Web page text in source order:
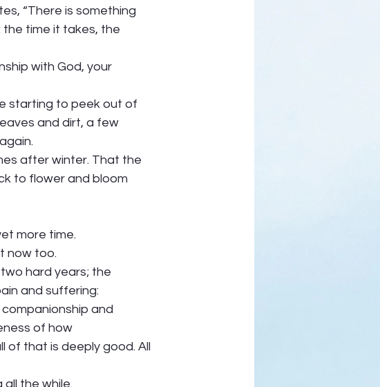
“There is something
time it takes, the
with God, your
starting to peek out of
and dirt, a few
after winter. That the
to flower and bloom
more time.
now too.
hard years; the
and suffering:
and
of how
of that is deeply good. All
all the while.